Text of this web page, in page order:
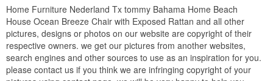
Home Furniture Nederland Tx tommy Bahama Home Beach
House Ocean Breeze Chair with Exposed Rattan and all other
pictures, designs or photos on our website are copyright of their
respective owners. we get our pictures from another websites,
search engines and other sources to use as an inspiration for you.
please contact us if you think we are infringing copyright of your